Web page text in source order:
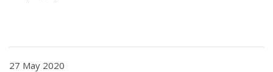
27 May 2020